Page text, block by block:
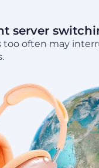
server
too often may